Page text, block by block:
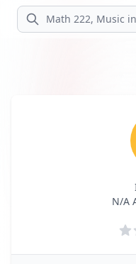
Search
N/A